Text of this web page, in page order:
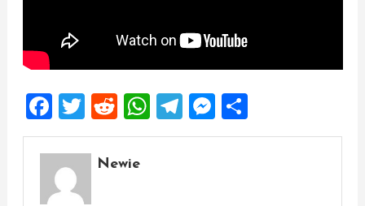
Facebook
Twitter
Reddit
WhatsApp
Telegram
Messenger
Share
Newie